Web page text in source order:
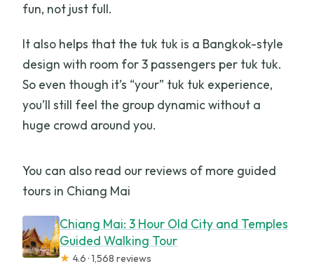
fun, not just full.
It also helps that the tuk tuk is a Bangkok-style
design with room for 3 passengers per tuk tuk.
So even though it’s “your” tuk tuk experience,
you’ll still feel the group dynamic without a
huge crowd around you.
You can also read our reviews of more guided
tours in Chiang Mai
Chiang Mai: 3 Hour Old City and Temples
Guided Walking Tour
★ 4.6 · 1,568 reviews